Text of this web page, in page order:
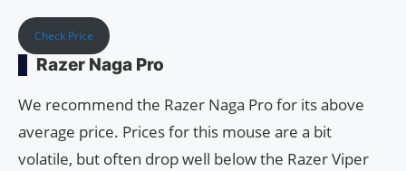
Check Price
Razer Naga Pro
We recommend the Razer Naga Pro for its above
average price. Prices for this mouse are a bit
volatile, but often drop well below the Razer Viper